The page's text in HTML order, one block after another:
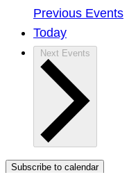
Previous Events
Today
Next Events
Subscribe to calendar